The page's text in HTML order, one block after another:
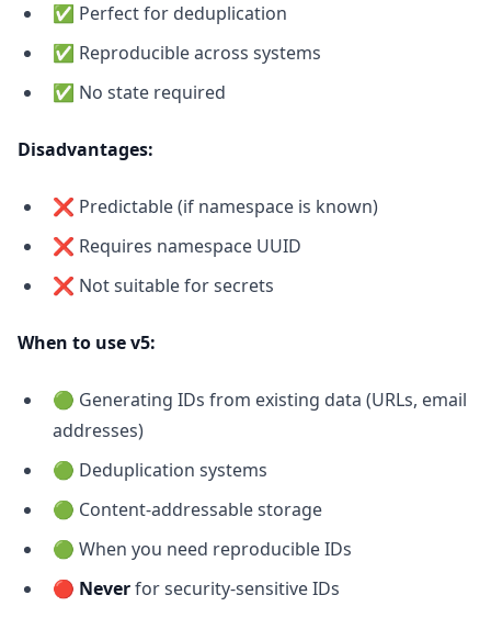
✅ Perfect for deduplication
✅ Reproducible across systems
✅ No state required
Disadvantages:
❌ Predictable (if namespace is known)
❌ Requires namespace UUID
❌ Not suitable for secrets
When to use v5:
🟢 Generating IDs from existing data (URLs, email
addresses)
🟢 Deduplication systems
🟢 Content-addressable storage
🟢 When you need reproducible IDs
🔴 Neverfor security-sensitive IDs